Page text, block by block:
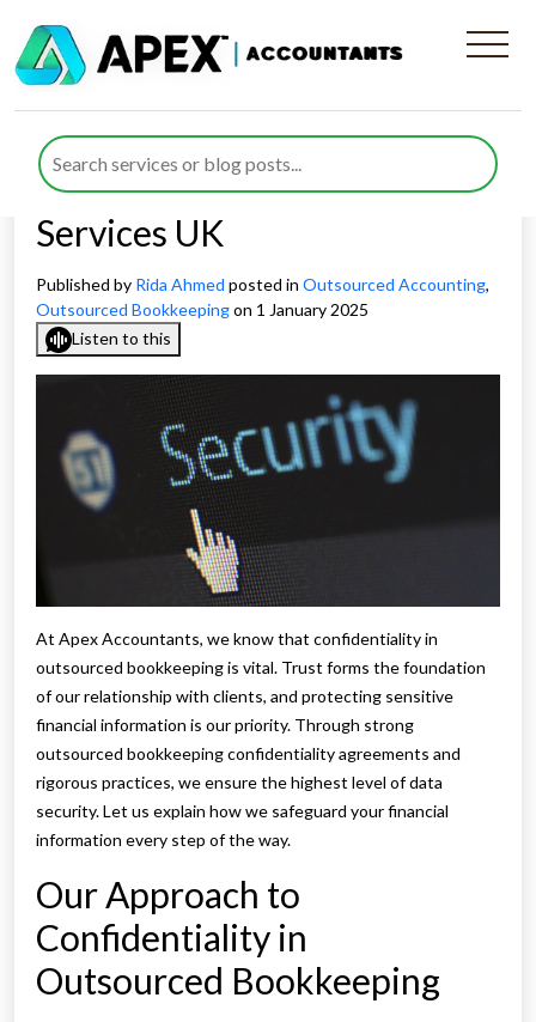
How Apex Accountants
Upholds Confidentiality in
Outsourced Bookkeeping
Services UK
Published by Rida Ahmed posted in Outsourced Accounting,
Outsourced Bookkeepingon 1 January 2025
Listen to this
At Apex Accountants, we know that confidentiality in
outsourced bookkeeping is vital. Trust forms the foundation
of our relationship with clients, and protecting sensitive
financial information is our priority. Through strong
outsourced bookkeeping confidentiality agreements and
rigorous practices, we ensure the highest level of data
security. Let us explain how we safeguard your financial
information every step of the way.
Our Approach to
Confidentiality in
Outsourced Bookkeeping